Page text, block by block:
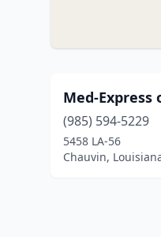
Med-Express
(985) 594-5229
5458 LA-56
Chauvin,